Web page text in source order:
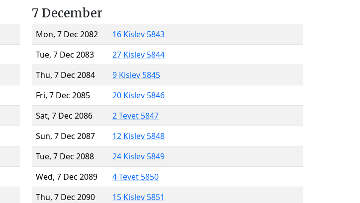
7 December
Mon, 7 Dec 2082
16 Kislev 5843
Tue, 7 Dec 2083
27 Kislev 5844
Thu, 7 Dec 2084
9 Kislev 5845
Fri, 7 Dec 2085
20 Kislev 5846
Sat, 7 Dec 2086
2 Tevet 5847
Sun, 7 Dec 2087
12 Kislev 5848
Tue, 7 Dec 2088
24 Kislev 5849
Wed, 7 Dec 2089
4 Tevet 5850
Thu, 7 Dec 2090
15 Kislev 5851